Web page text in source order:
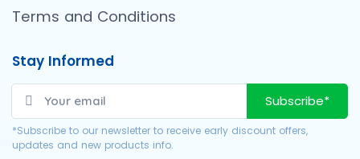
Terms and Conditions
Stay Informed
Subscribe*
*Subscribe to our newsletter to receive early discount offers,
updates and new products info.